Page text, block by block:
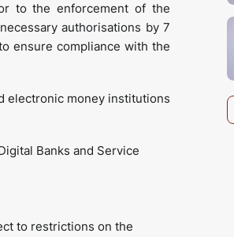
to the enforcement of the
authorisations by 7
ensure compliance with the
electronic money institutions
Banks and Service
to restrictions on the